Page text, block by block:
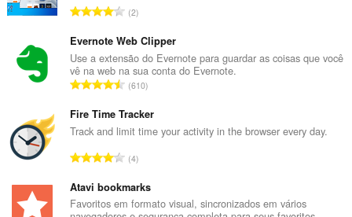
N
m
e
r
o
o
t
a
d
e
2
Evernote Web Clipper
Use a extensão do Evernote para guardar as coisas que você
vê na web na sua conta do Evernote.
N
m
e
o
o
t
610
Fire Time Tracker
Track and limit time your activity in the browser every day.
N
m
e
4
Atavi bookmarks
Favoritos em formato visual, sincronizados em vários